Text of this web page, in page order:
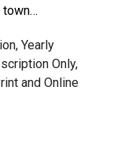
town…
Yearly
Only,
and Online